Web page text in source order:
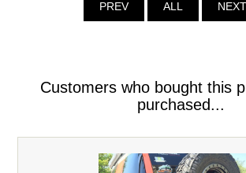
PREV ALL NEXT
Customers who bought this
purchased...